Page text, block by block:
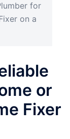
for
on a
or
Fixer